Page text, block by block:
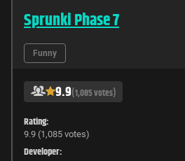
Sprunki Phase 7
Funny
9.9(1,085 votes)
Rating:
9.9 (1,085 votes)
Developer: